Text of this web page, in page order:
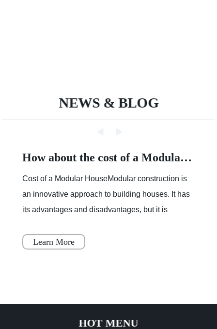
NEWS & BLOG
How about the cost of a Modular House
Cost of a Modular HouseModular construction is
an innovative approach to building houses. It has
its advantages and disadvantages, but it is
Scandinavia
Learn More
HOT MENU